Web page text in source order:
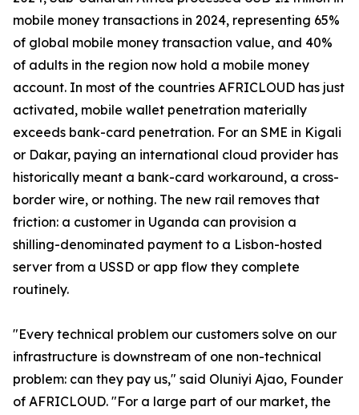
mobile money transactions in 2024, representing 65%
of global mobile money transaction value, and 40%
of adults in the region now hold a mobile money
account. In most of the countries AFRICLOUD has just
activated, mobile wallet penetration materially
exceeds bank-card penetration. For an SME in Kigali
or Dakar, paying an international cloud provider has
historically meant a bank-card workaround, a cross-
border wire, or nothing. The new rail removes that
friction: a customer in Uganda can provision a
shilling-denominated payment to a Lisbon-hosted
server from a USSD or app flow they complete
routinely.
"Every technical problem our customers solve on our
infrastructure is downstream of one non-technical
problem: can they pay us," said Oluniyi Ajao, Founder
of AFRICLOUD. "For a large part of our market, the